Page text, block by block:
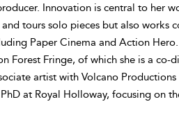
Innovation is central to her
tours solo pieces but also works
Paper Cinema and Action Hero.
Forest Fringe, of which she is a co-
artist with Volcano Productions
at Royal Holloway, focusing on